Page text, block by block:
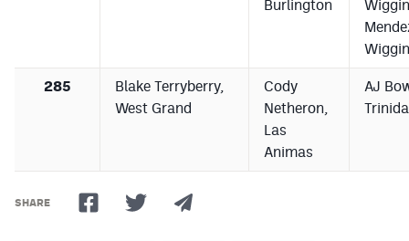
Burlington
285
Blake Terryberry,
West Grand
Cody
Netheron,
Las
Animas
AJ
SHARE